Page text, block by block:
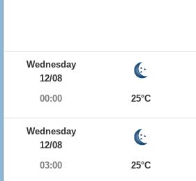
Wednesday
12/08
00:00
25°C
Wednesday
12/08
03:00
25°C